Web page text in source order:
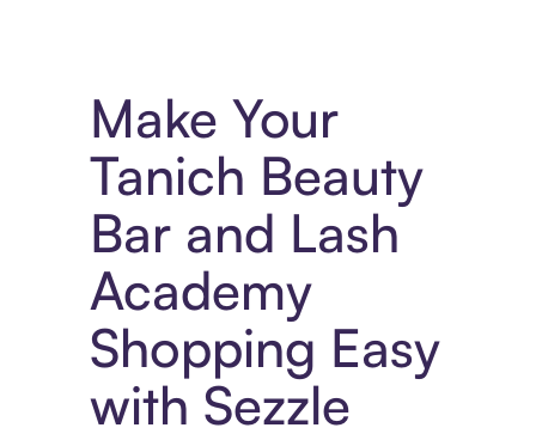
Make Your
Tanich Beauty
Bar and Lash
Academy
Shopping Easy
with Sezzle